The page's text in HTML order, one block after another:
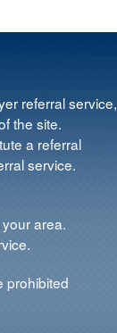
referral service,
the site.
a referral
service.
area.
prohibited